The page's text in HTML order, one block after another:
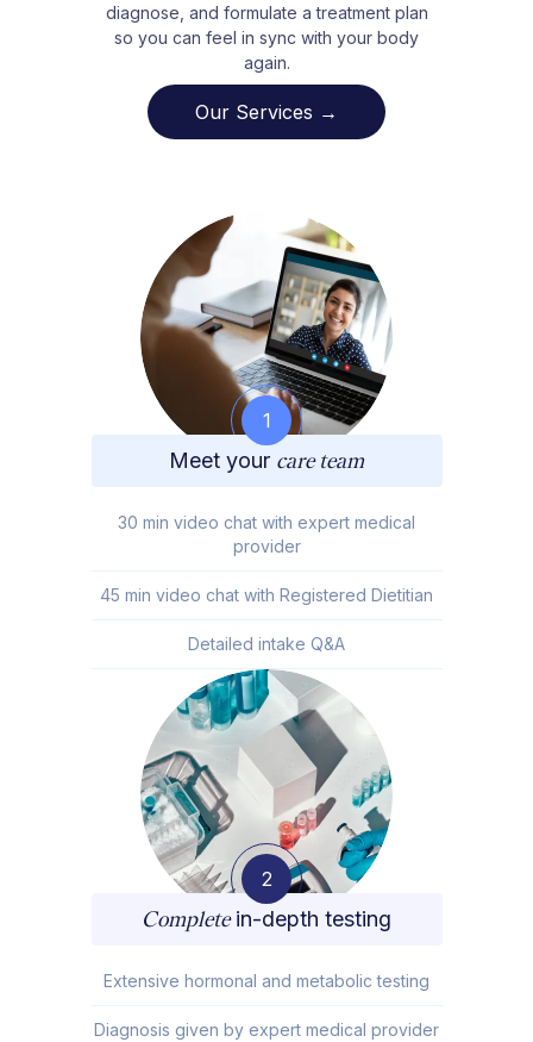
diagnose, and formulate a treatment plan
so you can feel in sync with your body
again.
Our Services →
1
Meet your care team
30 min video chat with expert medical
provider
45 min video chat with Registered Dietitian
Detailed intake Q&A
2
Completein-depth testing
Extensive hormonal and metabolic testing
Diagnosis given by expert medical provider